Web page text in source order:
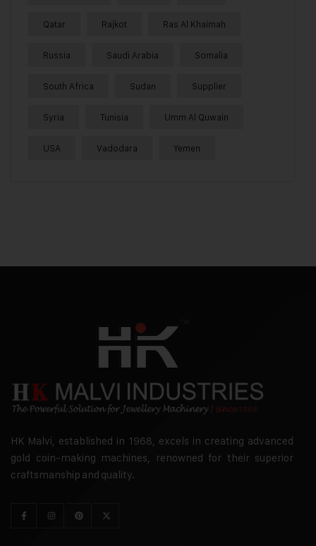
Qatar Rajkot Ras Al Khaimah
Russia Saudi Arabia Somalia
South Africa Sudan Supplier
Syria Tunisia Umm Al Quwain
USA Vadodara Yemen
HK Malvi, established in 1968, excels in creating advanced
gold coin-making machines, renowned for their superior
craftsmanship and quality.